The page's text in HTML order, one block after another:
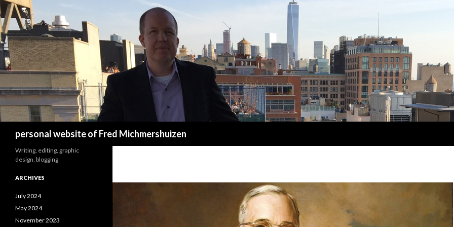
personal website of Fred Michmershuizen
Writing, editing, graphic
design, blogging
ARCHIVES
July 2024
May 2024
November 2023